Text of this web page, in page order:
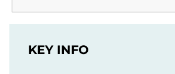
KEY INFO